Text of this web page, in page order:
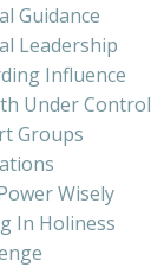
Guidance
Leadership
Influence
Under Control
Groups
Wisely
In Holiness